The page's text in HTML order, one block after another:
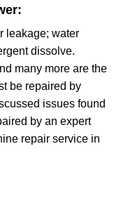
leakage; water
dissolve.
many more are the
be repaired by
issues found
by an expert
repair service in